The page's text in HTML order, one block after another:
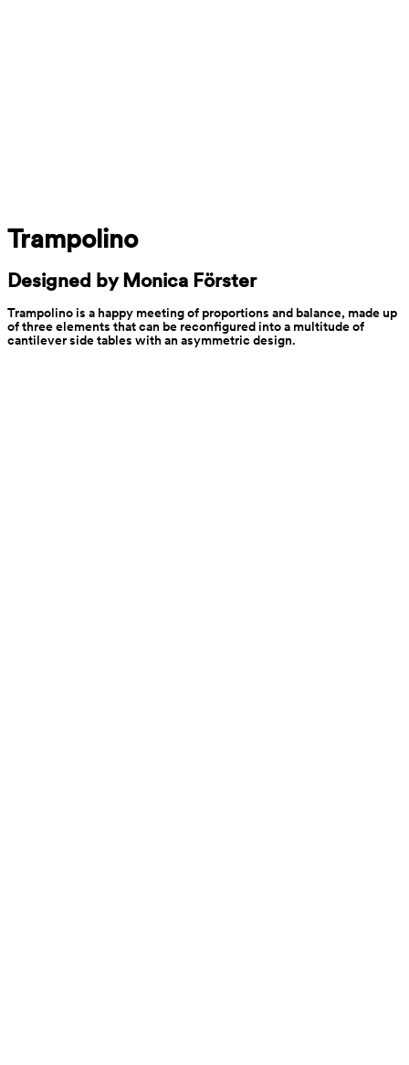
Trampolino
Designed by Monica Förster
Trampolino is a happy meeting of proportions and balance, made up
of three elements that can be reconfigured into a multitude of
cantilever side tables with an asymmetric design.